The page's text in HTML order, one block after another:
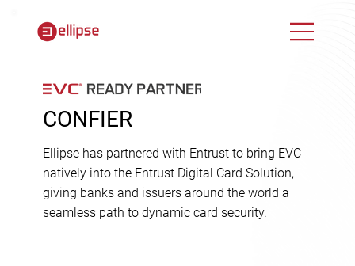
CONFIER
Ellipse has partnered with Entrust to bring EVC
natively into the Entrust Digital Card Solution,
giving banks and issuers around the world a
seamless path to dynamic card security.